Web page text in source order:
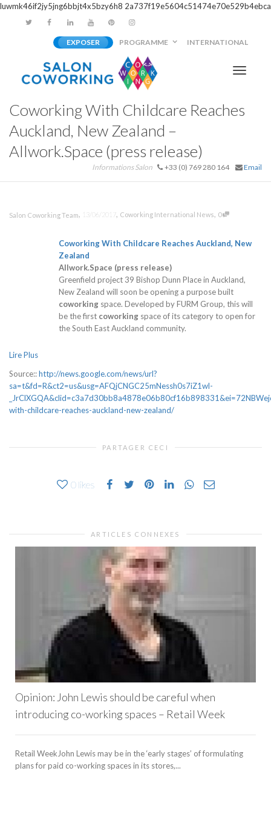
luwmk46if2jy5jng6bbjt4x5bzy6h8 2a737f19e5604c51474e70e529b4ebca
EXPOSER PROGRAMME INTERNATIONAL
Coworking With Childcare Reaches
Auckland, New Zealand –
Allwork.Space (press release)
Informations Salon +33 (0) 769 280 164 Email
Salon Coworking Team, 13/06/2017, Coworking International News, 0
CoworkingWith Childcare Reaches Auckland, New
Zealand
Allwork.Space (press release)
Greenfield project 39 Bishop Dunn Place in Auckland,
New Zealand will soon be opening a purpose built
coworking space. Developed by FURM Group, this will
be the first coworking space of its category to open for
the South East Auckland community.
Lire Plus
Source::http://news.google.com/news/url?
sa=t&fd=R&ct2=us&usg=AFQjCNGC25mNessh0s7iZ1wl-
with-childcare-reaches-auckland-new-zealand/
PARTAGER CECI
0 likes
ARTICLES CONNEXES
Opinion: John Lewis should be careful when
introducing co-working spaces – Retail Week
Retail WeekJohn Lewis may be in the ‘early stages’ of formulating
plans for paid co-working spaces in its stores,...